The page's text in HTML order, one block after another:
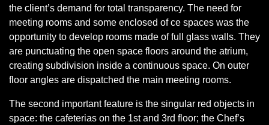
the client’s demand for total transparency. The need for
meeting rooms and some enclosed of ce spaces was the
opportunity to develop rooms made of full glass walls. They
are punctuating the open space floors around the atrium,
creating subdivision inside a continuous space. On outer
floor angles are dispatched the main meeting rooms.
The second important feature is the singular red objects in
space: the cafeterias on the 1st and 3rd floor; the Chef’s